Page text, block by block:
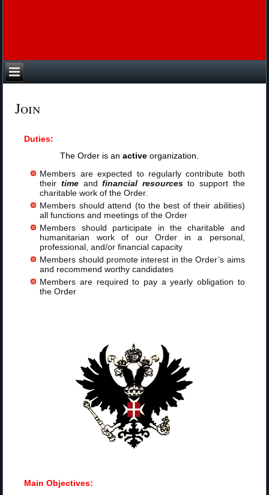
Join
Duties:
The Order is anactive organization.
Members are expected to regularly contribute both
theirtime andfinancial resourcesto support the
charitable work of the Order.
Members should attend (to the best of their abilities)
all functions and meetings of the Order
Members should participate in the charitable and
humanitarian work of our Order in a personal,
professional, and/or financial capacity
Members should promote interest in the Order’s aims
and recommend worthy candidates
Members are required to pay a yearly obligation to
the Order
Main Objectives: